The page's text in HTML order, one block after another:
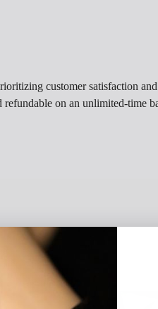
customer satisfaction
on an unlimited-time